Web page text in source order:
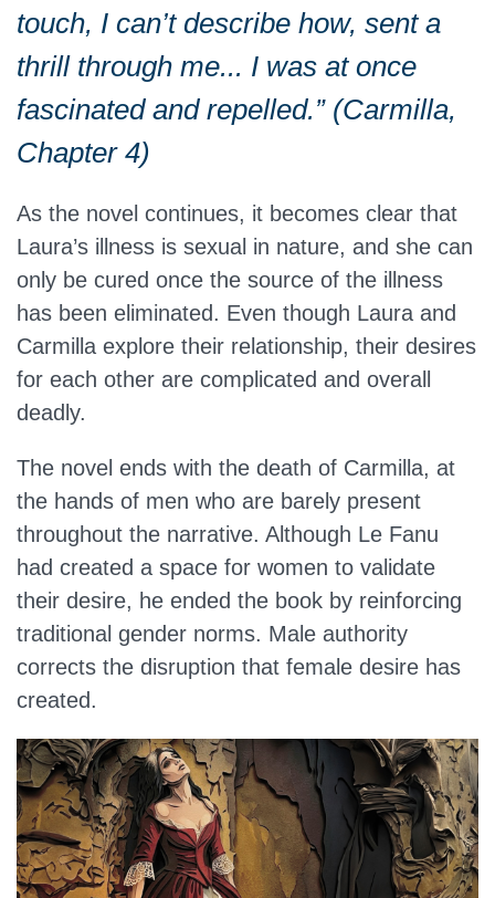
touch, I can’t describe how, sent a
thrill through me... I was at once
fascinated and repelled.” (Carmilla,
Chapter 4)
As the novel continues, it becomes clear that
Laura’s illness is sexual in nature, and she can
only be cured once the source of the illness
has been eliminated. Even though Laura and
Carmilla explore their relationship, their desires
for each other are complicated and overall
deadly.
The novel ends with the death of Carmilla, at
the hands of men who are barely present
throughout the narrative. Although Le Fanu
had created a space for women to validate
their desire, he ended the book by reinforcing
traditional gender norms. Male authority
corrects the disruption that female desire has
created.